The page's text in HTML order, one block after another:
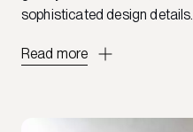
sophisticated design details.
Read more